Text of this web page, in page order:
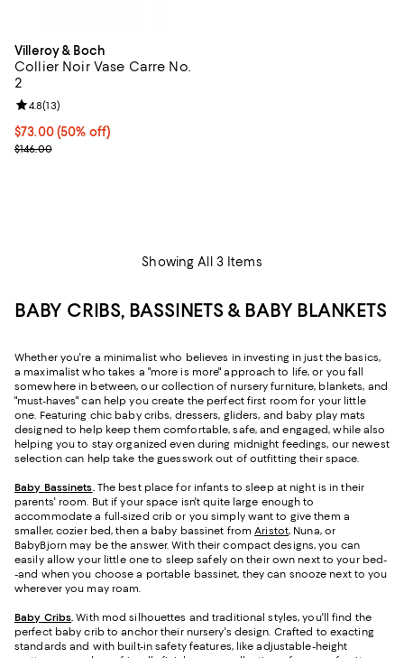
Villeroy & Boch
Collier Noir Vase Carre No.
2
Current price $73.00; 50% off;
$73.00 (50% off)
Previous price $146.00
$146.00
Review rating: 4.8 out of 5; 13 reviews;
4.8(13)
Showing All 3 Items
BABY CRIBS, BASSINETS & BABY BLANKETS
Whether you're a minimalist who believes in investing in just the basics,
a maximalist who takes a "more is more" approach to life, or you fall
somewhere in between, our collection of nursery furniture, blankets, and
"must-haves" can help you create the perfect first room for your little
one. Featuring chic baby cribs, dressers, gliders, and baby play mats
designed to help keep them comfortable, safe, and engaged, while also
helping you to stay organized even during midnight feedings, our newest
selection can help take the guesswork out of outfitting their space.
Baby Bassinets.The best place for infants to sleep at night is in their
parents' room. But if your space isn't quite large enough to
accommodate a full-sized crib or you simply want to give them a
smaller, cozier bed, then a baby bassinet fromAristot, Nuna, or
BabyBjorn may be the answer. With their compact designs, you can
easily allow your little one to sleep safely on their own next to your bed-
-and when you choose a portable bassinet, they can snooze next to you
wherever you may roam.
Baby Cribs. With mod silhouettes and traditional styles, you'll find the
perfect baby crib to anchor their nursery's design. Crafted to exacting
standards and with built-in safety features, like adjustable-height